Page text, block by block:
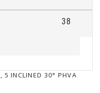
38
, 5 INCLINED 30° PHVA